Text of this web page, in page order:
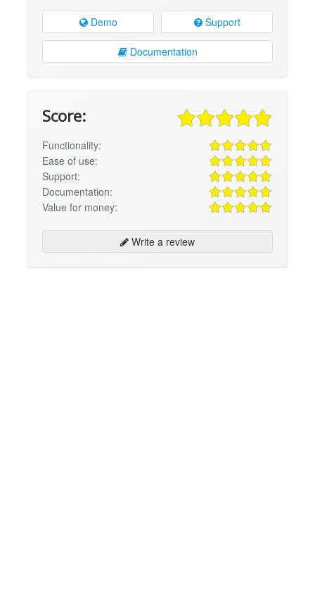
Demo Support
Documentation
Score:
Functionality:
Ease of use:
Support:
Documentation:
Value for money:
Write a review